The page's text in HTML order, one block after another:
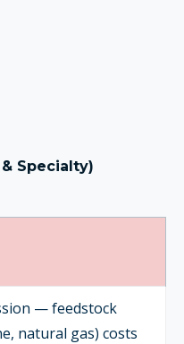
Specialty)
— feedstock
natural gas) costs